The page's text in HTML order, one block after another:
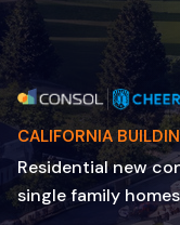
CALIFORNIA
Residential new
single family